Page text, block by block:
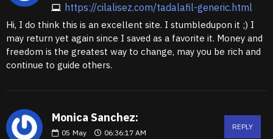
https://cilalisez.com/tadalafil-generic.html
Hi, I do think this is an excellent site. I stumbledupon it ;) I
may return yet again since I saved as a favorite it. Money and
freedom is the greatest way to change, may you be rich and
continue to guide others.
Monica Sanchez:
05 May 06:36:17 AM
REPLY